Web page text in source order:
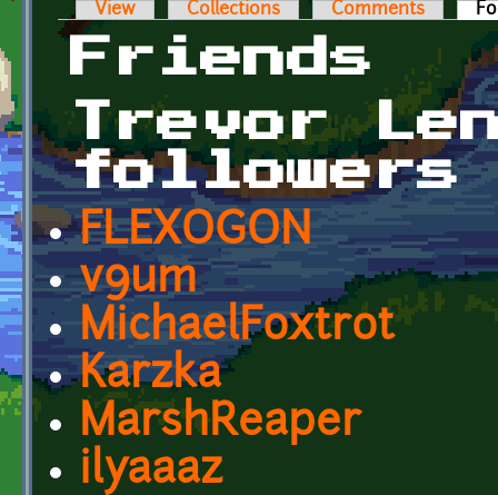
Primary tabs
View Collections Comments
Friends
Trevor
followers
FLEXOGON
v9um
MichaelFoxtrot
Karzka
MarshReaper
ilyaaaz